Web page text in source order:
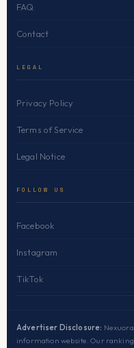
FAQ
Contact
LEGAL
Privacy Policy
Terms of Service
Legal Notice
FOLLOW US
Facebook
Instagram
TikTok
Advertiser Disclosure:
information website. Our